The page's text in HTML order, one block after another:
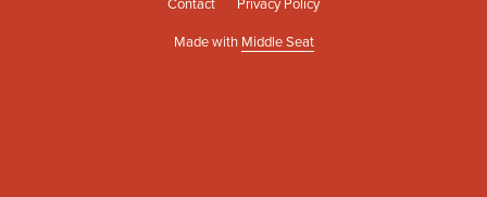
Made with Middle Seat